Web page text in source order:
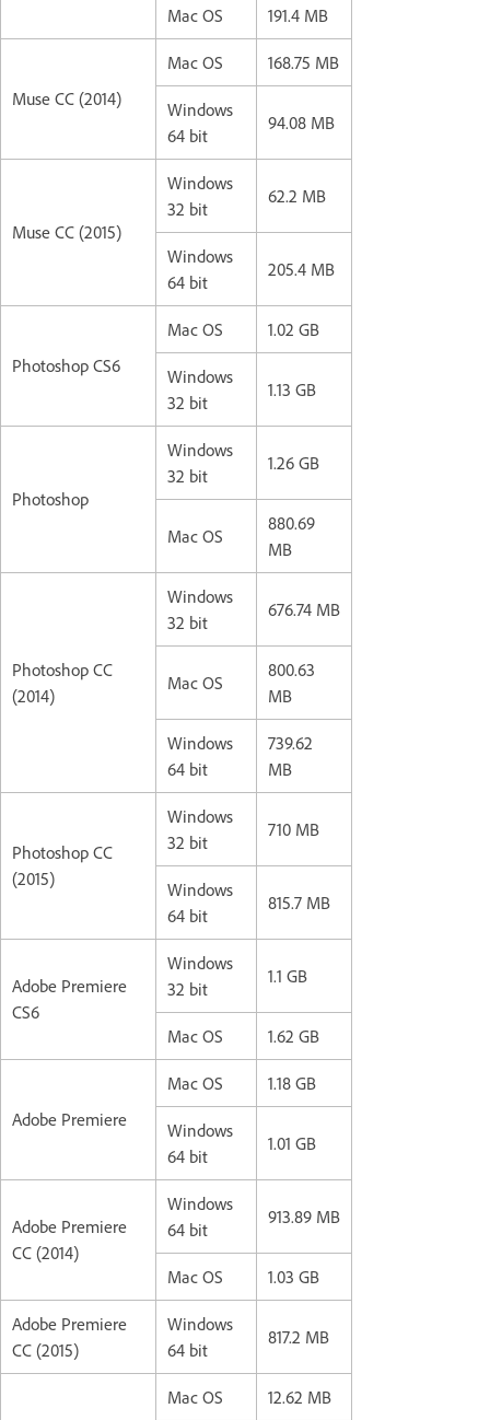
Mac OS 191.4 MB
Muse CC (2014)
Mac OS 168.75 MB
Windows
64 bit
94.08 MB
Muse CC (2015)
Windows
32 bit
62.2 MB
Windows
64 bit
205.4 MB
Photoshop CS6
Mac OS 1.02 GB
Windows
32 bit
1.13 GB
Photoshop
Windows
32 bit
1.26 GB
Mac OS
880.69
MB
Photoshop CC
(2014)
Windows
32 bit
676.74 MB
Mac OS
800.63
MB
Windows
64 bit
739.62
MB
Photoshop CC
(2015)
Windows
32 bit
710 MB
Windows
64 bit
815.7 MB
Adobe Premiere
CS6
Windows
32 bit
1.1 GB
Mac OS 1.62 GB
Adobe Premiere
Mac OS 1.18 GB
Windows
64 bit
1.01 GB
Adobe Premiere
CC (2014)
Windows
64 bit
913.89 MB
Mac OS 1.03 GB
Adobe Premiere
CC (2015)
Windows
64 bit
817.2 MB
Mac OS 12.62 MB